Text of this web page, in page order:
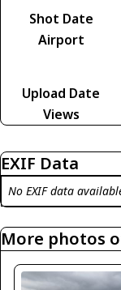
Shot Date
Airport
Upload Date
Views
EXIF Data
No EXIF data
More photos